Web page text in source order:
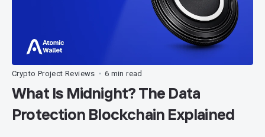
Crypto Project Reviews • 6 min read
What Is Midnight? The Data
Protection Blockchain Explained